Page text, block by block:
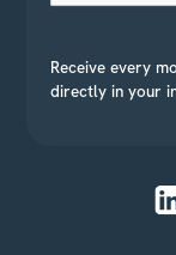
Receive every
directly in your